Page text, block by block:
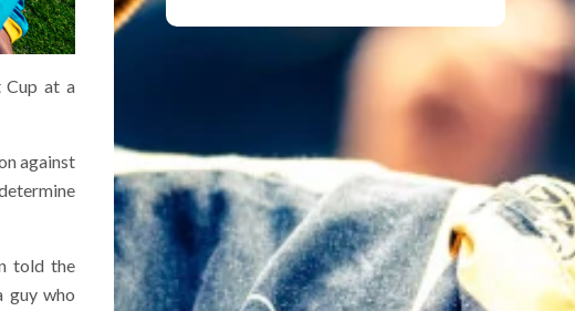
Cup at a
against
told the
guy who